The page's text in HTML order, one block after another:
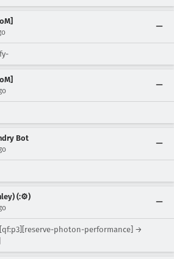
Bot
(:⚙️)
photon-performance] →